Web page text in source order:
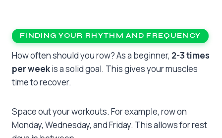
FINDING YOUR RHYTHM AND FREQUENCY
How often should you row? As a beginner, 2-3 times
per weekis a solid goal. This gives your muscles
time to recover.
Space out your workouts. For example, row on
Monday, Wednesday, and Friday. This allows for rest